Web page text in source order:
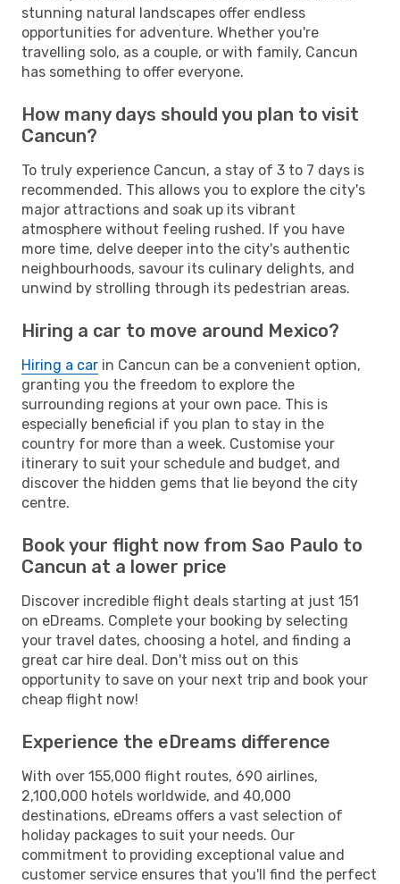
stunning natural landscapes offer endless
opportunities for adventure. Whether you're
travelling solo, as a couple, or with family, Cancun
has something to offer everyone.
How many days should you plan to visit
Cancun?
To truly experience Cancun, a stay of 3 to 7 days is
recommended. This allows you to explore the city's
major attractions and soak up its vibrant
atmosphere without feeling rushed. If you have
more time, delve deeper into the city's authentic
neighbourhoods, savour its culinary delights, and
unwind by strolling through its pedestrian areas.
Hiring a car to move around Mexico?
Hiring a car in Cancun can be a convenient option,
granting you the freedom to explore the
surrounding regions at your own pace. This is
especially beneficial if you plan to stay in the
country for more than a week. Customise your
itinerary to suit your schedule and budget, and
discover the hidden gems that lie beyond the city
centre.
Book your flight now from Sao Paulo to
Cancun at a lower price
Discover incredible flight deals starting at just 151
on eDreams. Complete your booking by selecting
your travel dates, choosing a hotel, and finding a
great car hire deal. Don't miss out on this
opportunity to save on your next trip and book your
cheap flight now!
Experience the eDreams difference
With over 155,000 flight routes, 690 airlines,
2,100,000 hotels worldwide, and 40,000
destinations, eDreams offers a vast selection of
holiday packages to suit your needs. Our
commitment to providing exceptional value and
customer service ensures that you'll find the perfect